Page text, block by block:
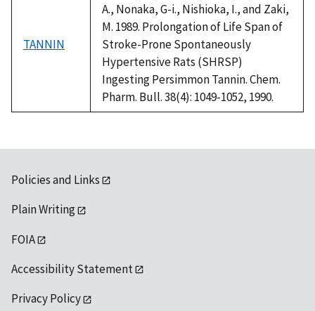
TANNIN
A., Nonaka, G-i., Nishioka, I., and Zaki,
M. 1989. Prolongation of Life Span of
Stroke-Prone Spontaneously
Hypertensive Rats (SHRSP)
Ingesting Persimmon Tannin. Chem.
Pharm. Bull. 38(4): 1049-1052, 1990.
Policies and Links
Plain Writing
FOIA
Accessibility Statement
Privacy Policy